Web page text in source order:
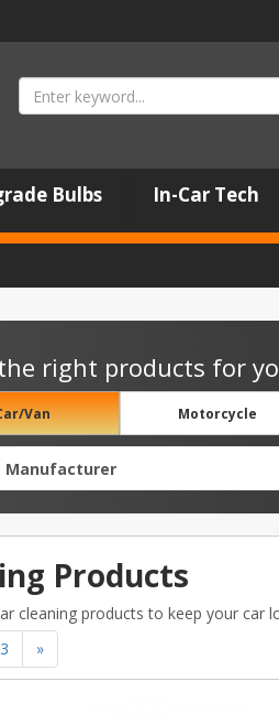
Bulbs In-Car Tech
right products for
Van Motorcycle
Products
cleaning products to keep your car
3 »